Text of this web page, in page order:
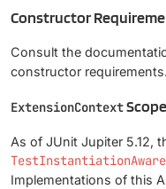
Constructor
Consult the
constructor requirements.
ExtensionContextScope
As of JUnit Jupiter 5.12,
Implementations of this